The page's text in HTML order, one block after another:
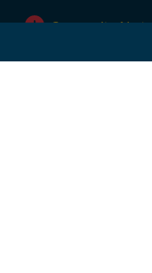
Community Alerts